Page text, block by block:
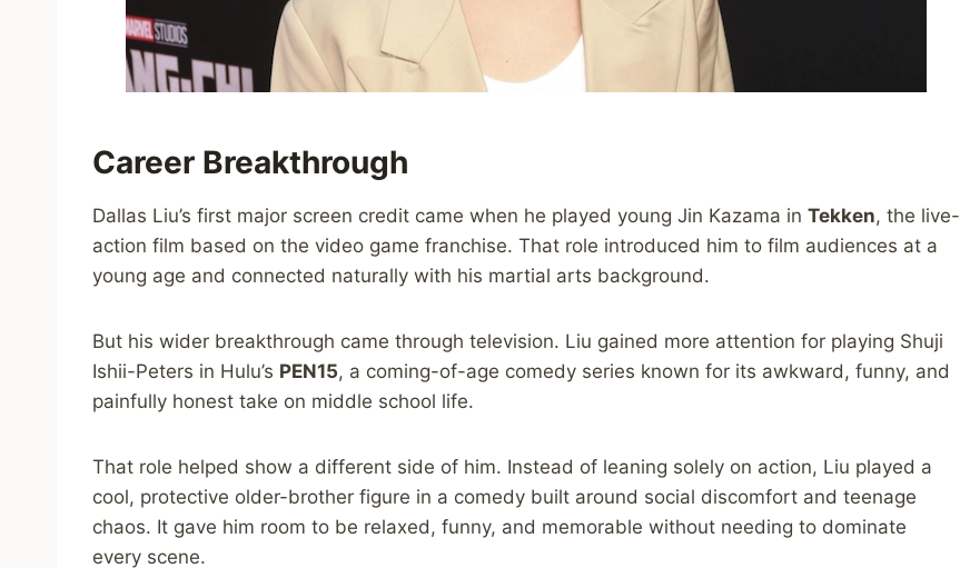
Career Breakthrough
Dallas Liu’s first major screen credit came when he played young Jin Kazama in Tekken, the live-
action film based on the video game franchise. That role introduced him to film audiences at a
young age and connected naturally with his martial arts background.
But his wider breakthrough came through television. Liu gained more attention for playing Shuji
Ishii-Peters in Hulu’s PEN15, a coming-of-age comedy series known for its awkward, funny, and
painfully honest take on middle school life.
That role helped show a different side of him. Instead of leaning solely on action, Liu played a
cool, protective older-brother figure in a comedy built around social discomfort and teenage
chaos. It gave him room to be relaxed, funny, and memorable without needing to dominate
every scene.